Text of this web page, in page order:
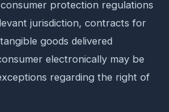
protection regulations
jurisdiction, contracts for
goods delivered
electronically may be
regarding the right of